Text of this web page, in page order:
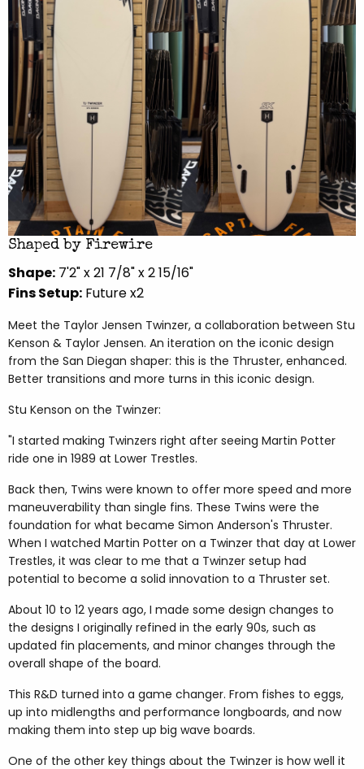
Shaped by Firewire
Shape: 7'2" x 21 7/8" x 2 15/16"
Fins Setup: Future x2
Meet the Taylor Jensen Twinzer, a collaboration between Stu
Kenson & Taylor Jensen. An iteration on the iconic design
from the San Diegan shaper: this is the Thruster, enhanced.
Better transitions and more turns in this iconic design.
Stu Kenson on the Twinzer:
"I started making Twinzers right after seeing Martin Potter
ride one in 1989 at Lower Trestles.
Back then, Twins were known to offer more speed and more
maneuverability than single fins. These Twins were the
foundation for what became Simon Anderson's Thruster.
When I watched Martin Potter on a Twinzer that day at Lower
Trestles, it was clear to me that a Twinzer setup had
potential to become a solid innovation to a Thruster set.
About 10 to 12 years ago, I made some design changes to
the designs I originally refined in the early 90s, such as
updated fin placements, and minor changes through the
overall shape of the board.
This R&D turned into a game changer. From fishes to eggs,
up into midlengths and performance longboards, and now
making them into step up big wave boards.
One of the other key things about the Twinzer is how well it